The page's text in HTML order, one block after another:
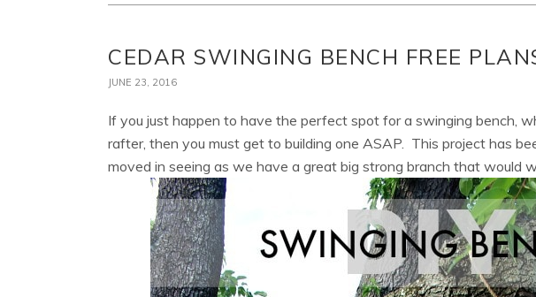
CEDAR SWINGING BENCH FREE
JUNE 23, 2016
If you just happen to have the perfect spot for a swinging bench,
rafter, then you must get to building one ASAP. This project has
moved in seeing as we have a great big strong branch that would